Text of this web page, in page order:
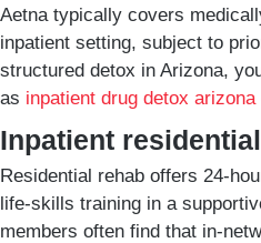
Aetna typically covers
inpatient setting, subject to
structured detox in Arizona,
as inpatient drug detox
Inpatient
Residential rehab offers 24-
life-skills training in a
members often find that in-